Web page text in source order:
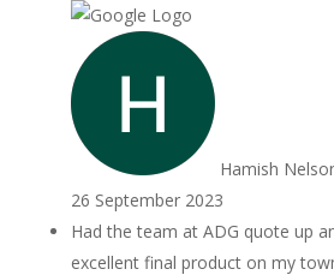
Hamish
26 September 2023
Had the team at ADG quote up
excellent final product on my